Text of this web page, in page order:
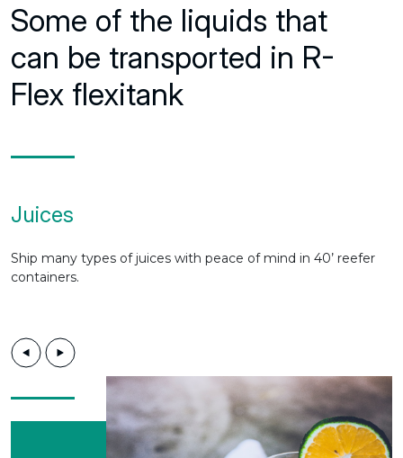
Some of the liquids that
can be transported in R-
Flex flexitank
Juices
Ship many types of juices with peace of mind in 40’ reefer
containers.
Previous